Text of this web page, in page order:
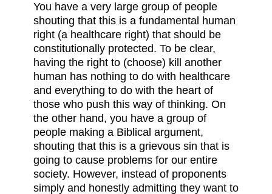
You have a very large group of people
shouting that this is a fundamental human
right (a healthcare right) that should be
constitutionally protected. To be clear,
having the right to (choose) kill another
human has nothing to do with healthcare
and everything to do with the heart of
those who push this way of thinking. On
the other hand, you have a group of
people making a Biblical argument,
shouting that this is a grievous sin that is
going to cause problems for our entire
society. However, instead of proponents
simply and honestly admitting they want to